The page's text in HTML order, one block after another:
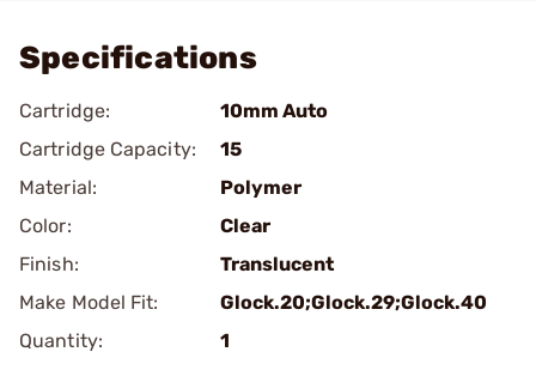
Specifications
Cartridge:
10mm Auto
Cartridge Capacity:
15
Material:
Polymer
Color:
Clear
Finish:
Translucent
Make Model Fit:
Glock.20;Glock.29;Glock.40
Quantity:
1